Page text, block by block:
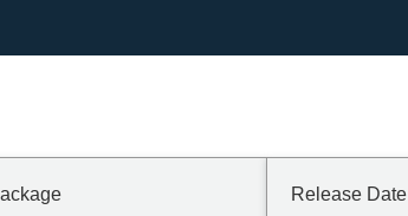
Release Date